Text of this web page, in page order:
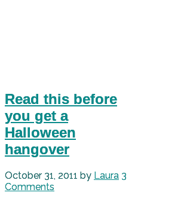
Read this before
you get a
Halloween
hangover
October 31, 2011 by Laura 3
Comments